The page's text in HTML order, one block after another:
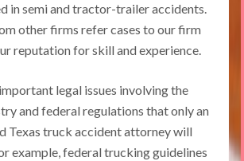
in semi and tractor-trailer accidents.
other firms refer cases to our firm
reputation for skill and experience.
legal issues involving the
and federal regulations that only an
Texas truck accident attorney will
example, federal trucking guidelines